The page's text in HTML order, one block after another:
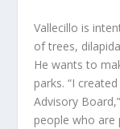
Vallecillo is
of trees,
He wants to
parks. “I
Advisory
people who are